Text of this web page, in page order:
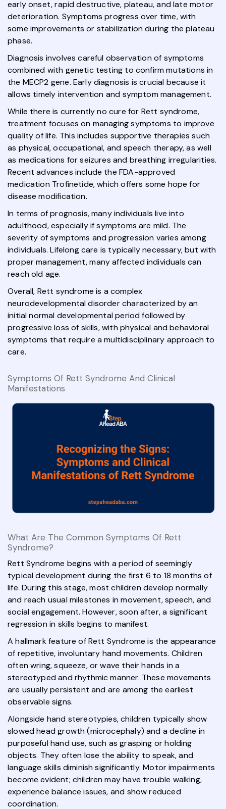
early onset, rapid destructive, plateau, and late motor
deterioration. Symptoms progress over time, with
some improvements or stabilization during the plateau
phase.
Diagnosis involves careful observation of symptoms
combined with genetic testing to confirm mutations in
the MECP2 gene. Early diagnosis is crucial because it
allows timely intervention and symptom management.
While there is currently no cure for Rett syndrome,
treatment focuses on managing symptoms to improve
quality of life. This includes supportive therapies such
as physical, occupational, and speech therapy, as well
as medications for seizures and breathing irregularities.
Recent advances include the FDA-approved
medication Trofinetide, which offers some hope for
disease modification.
In terms of prognosis, many individuals live into
adulthood, especially if symptoms are mild. The
severity of symptoms and progression varies among
individuals. Lifelong care is typically necessary, but with
proper management, many affected individuals can
reach old age.
Overall, Rett syndrome is a complex
neurodevelopmental disorder characterized by an
initial normal developmental period followed by
progressive loss of skills, with physical and behavioral
symptoms that require a multidisciplinary approach to
care.
Symptoms Of Rett Syndrome And Clinical
Manifestations
What Are The Common Symptoms Of Rett
Syndrome?
Rett Syndrome begins with a period of seemingly
typical development during the first 6 to 18 months of
life. During this stage, most children develop normally
and reach usual milestones in movement, speech, and
social engagement. However, soon after, a significant
regression in skills begins to manifest.
A hallmark feature of Rett Syndrome is the appearance
of repetitive, involuntary hand movements. Children
often wring, squeeze, or wave their hands in a
stereotyped and rhythmic manner. These movements
are usually persistent and are among the earliest
observable signs.
Alongside hand stereotypies, children typically show
slowed head growth (microcephaly) and a decline in
purposeful hand use, such as grasping or holding
objects. They often lose the ability to speak, and
language skills diminish significantly. Motor impairments
become evident; children may have trouble walking,
experience balance issues, and show reduced
coordination.